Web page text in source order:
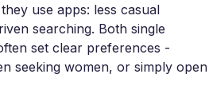
use apps: less casual
searching. Both single
set clear preferences -
seeking women, or simply open